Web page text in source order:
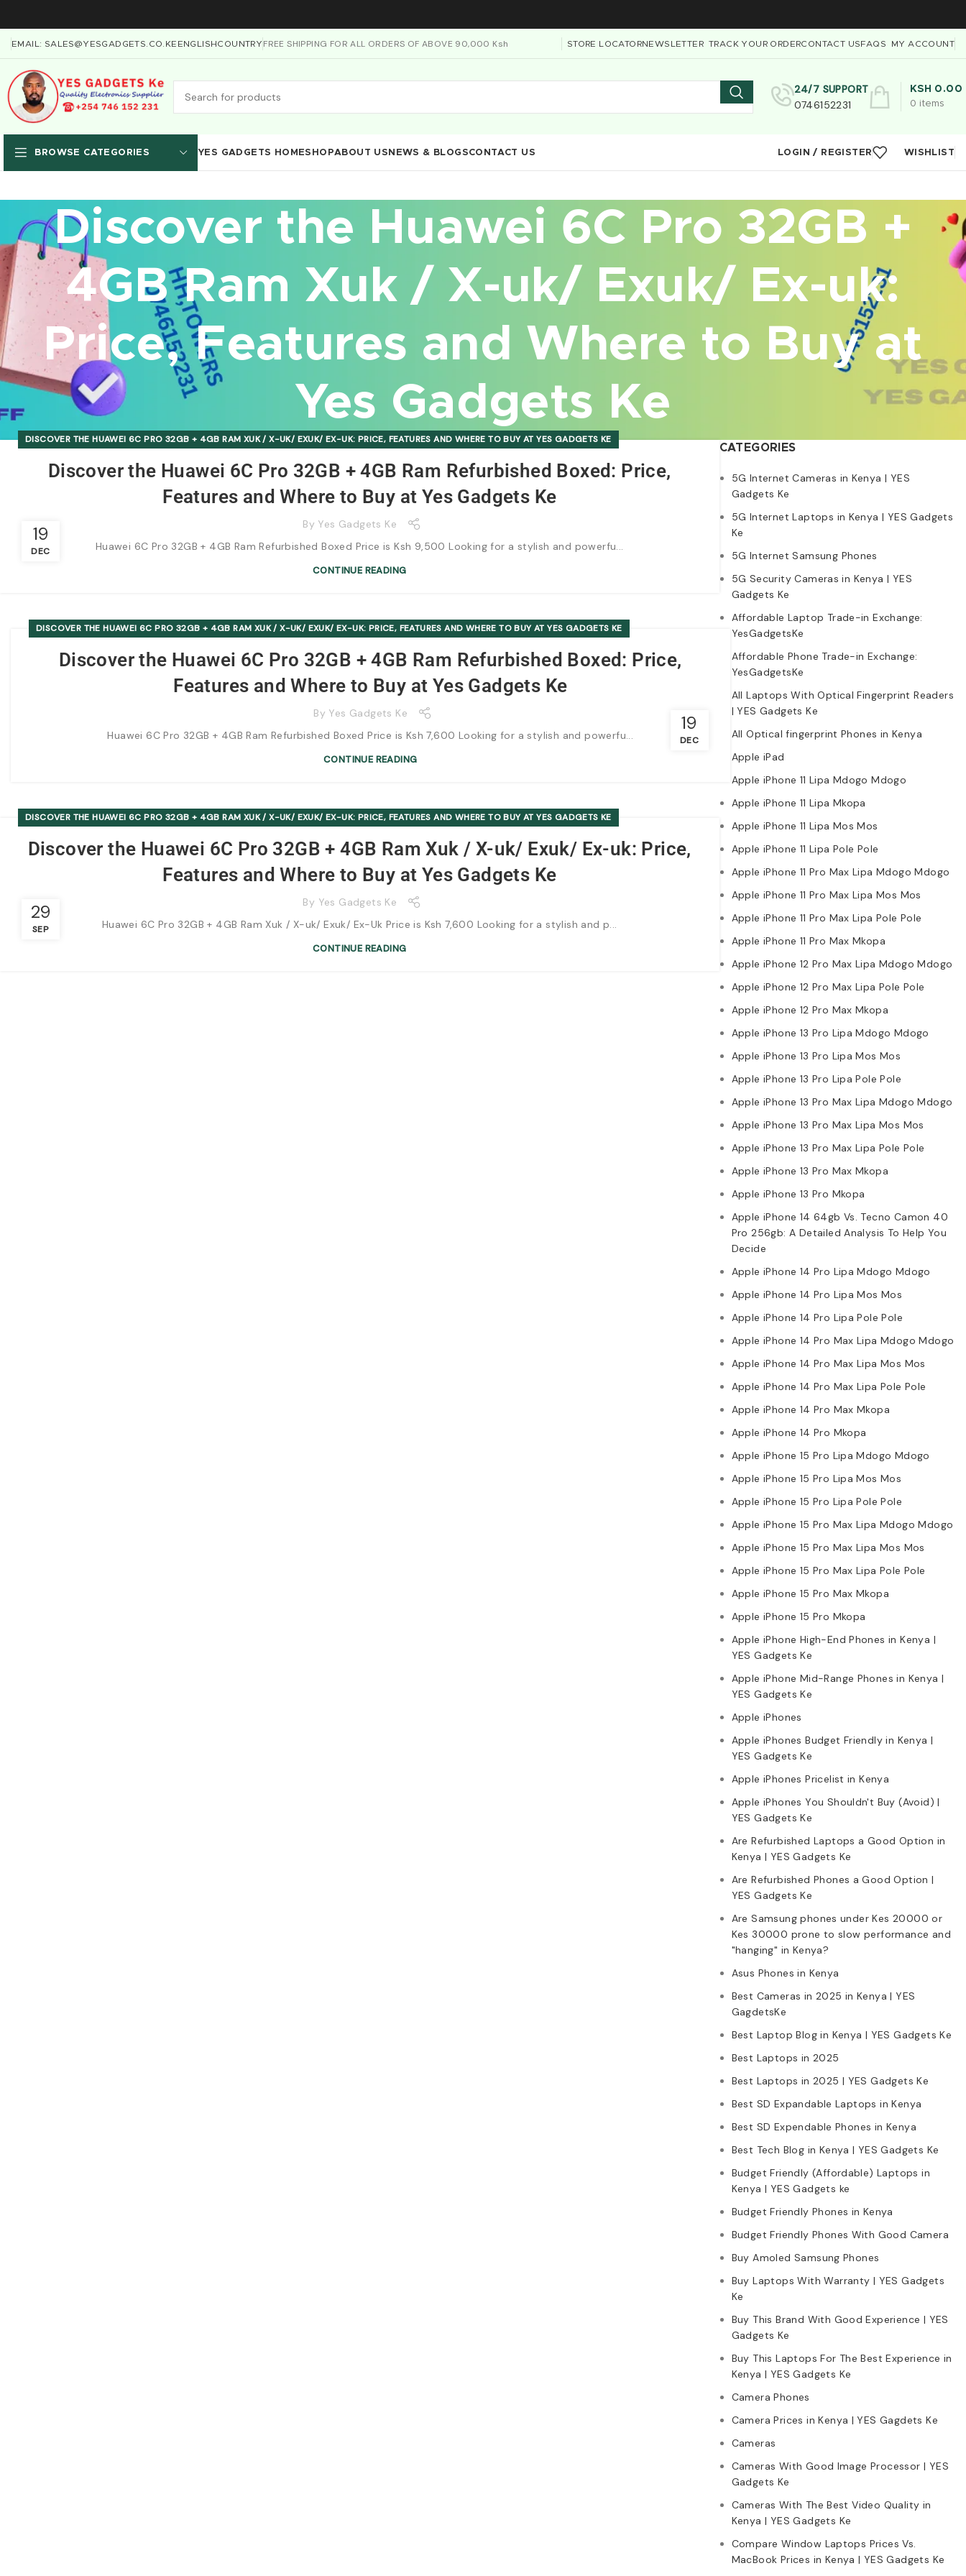
EMAIL: SALES@YESGADGETS.CO.KE ENGLISHCOUNTRY FREE SHIPPING FOR ALL ORDERS OF ABOVE 90,000 Ksh STORE LOCATORNEWSLETTER TRACK YOUR ORDERCONTACT USFAQS MY ACCOUNT
24/7 SUPPORT
0746152231
0 items
KSH 0.00
BROWSE CATEGORIES YES GADGETS HOMESHOPABOUT US NEWS & BLOGSCONTACT US LOGIN / REGISTER WISHLIST
Discover the Huawei 6C Pro 32GB +
4GB Ram Xuk / X-uk/ Exuk/ Ex-uk:
Price, Features and Where to Buy at
Yes Gadgets Ke
19
DEC
DISCOVER THE HUAWEI 6C PRO 32GB + 4GB RAM XUK / X-UK/ EXUK/ EX-UK: PRICE, FEATURES AND WHERE TO BUY AT YES GADGETS KE
Discover the Huawei 6C Pro 32GB + 4GB Ram Refurbished Boxed: Price,
Features and Where to Buy at Yes Gadgets Ke
By Yes Gadgets Ke
Huawei 6C Pro 32GB + 4GB Ram Refurbished Boxed Price is Ksh 9,500 Looking for a stylish and powerfu...
CONTINUE READING
19
DEC
DISCOVER THE HUAWEI 6C PRO 32GB + 4GB RAM XUK / X-UK/ EXUK/ EX-UK: PRICE, FEATURES AND WHERE TO BUY AT YES GADGETS KE
Discover the Huawei 6C Pro 32GB + 4GB Ram Refurbished Boxed: Price,
Features and Where to Buy at Yes Gadgets Ke
By Yes Gadgets Ke
Huawei 6C Pro 32GB + 4GB Ram Refurbished Boxed Price is Ksh 7,600 Looking for a stylish and powerfu...
CONTINUE READING
29
SEP
DISCOVER THE HUAWEI 6C PRO 32GB + 4GB RAM XUK / X-UK/ EXUK/ EX-UK: PRICE, FEATURES AND WHERE TO BUY AT YES GADGETS KE
Discover the Huawei 6C Pro 32GB + 4GB Ram Xuk / X-uk/ Exuk/ Ex-uk: Price,
Features and Where to Buy at Yes Gadgets Ke
By Yes Gadgets Ke
Huawei 6C Pro 32GB + 4GB Ram Xuk / X-uk/ Exuk/ Ex-Uk Price is Ksh 7,600 Looking for a stylish and p...
CONTINUE READING
CATEGORIES
5G Internet Cameras in Kenya | YES
Gadgets Ke
5G Internet Laptops in Kenya | YES Gadgets
Ke
5G Internet Samsung Phones
5G Security Cameras in Kenya | YES
Gadgets Ke
Affordable Laptop Trade-in Exchange:
YesGadgetsKe
Affordable Phone Trade-in Exchange:
YesGadgetsKe
All Laptops With Optical Fingerprint Readers
| YES Gadgets Ke
All Optical fingerprint Phones in Kenya
Apple iPad
Apple iPhone 11 Lipa Mdogo Mdogo
Apple iPhone 11 Lipa Mkopa
Apple iPhone 11 Lipa Mos Mos
Apple iPhone 11 Lipa Pole Pole
Apple iPhone 11 Pro Max Lipa Mdogo Mdogo
Apple iPhone 11 Pro Max Lipa Mos Mos
Apple iPhone 11 Pro Max Lipa Pole Pole
Apple iPhone 11 Pro Max Mkopa
Apple iPhone 12 Pro Max Lipa Mdogo Mdogo
Apple iPhone 12 Pro Max Lipa Pole Pole
Apple iPhone 12 Pro Max Mkopa
Apple iPhone 13 Pro Lipa Mdogo Mdogo
Apple iPhone 13 Pro Lipa Mos Mos
Apple iPhone 13 Pro Lipa Pole Pole
Apple iPhone 13 Pro Max Lipa Mdogo Mdogo
Apple iPhone 13 Pro Max Lipa Mos Mos
Apple iPhone 13 Pro Max Lipa Pole Pole
Apple iPhone 13 Pro Max Mkopa
Apple iPhone 13 Pro Mkopa
Apple iPhone 14 64gb Vs. Tecno Camon 40
Pro 256gb: A Detailed Analysis To Help You
Decide
Apple iPhone 14 Pro Lipa Mdogo Mdogo
Apple iPhone 14 Pro Lipa Mos Mos
Apple iPhone 14 Pro Lipa Pole Pole
Apple iPhone 14 Pro Max Lipa Mdogo Mdogo
Apple iPhone 14 Pro Max Lipa Mos Mos
Apple iPhone 14 Pro Max Lipa Pole Pole
Apple iPhone 14 Pro Max Mkopa
Apple iPhone 14 Pro Mkopa
Apple iPhone 15 Pro Lipa Mdogo Mdogo
Apple iPhone 15 Pro Lipa Mos Mos
Apple iPhone 15 Pro Lipa Pole Pole
Apple iPhone 15 Pro Max Lipa Mdogo Mdogo
Apple iPhone 15 Pro Max Lipa Mos Mos
Apple iPhone 15 Pro Max Lipa Pole Pole
Apple iPhone 15 Pro Max Mkopa
Apple iPhone 15 Pro Mkopa
Apple iPhone High-End Phones in Kenya |
YES Gadgets Ke
Apple iPhone Mid-Range Phones in Kenya |
YES Gadgets Ke
Apple iPhones
Apple iPhones Budget Friendly in Kenya |
YES Gadgets Ke
Apple iPhones Pricelist in Kenya
Apple iPhones You Shouldn't Buy (Avoid) |
YES Gadgets Ke
Are Refurbished Laptops a Good Option in
Kenya | YES Gadgets Ke
Are Refurbished Phones a Good Option |
YES Gadgets Ke
Are Samsung phones under Kes 20000 or
Kes 30000 prone to slow performance and
"hanging" in Kenya?
Asus Phones in Kenya
Best Cameras in 2025 in Kenya | YES
GagdetsKe
Best Laptop Blog in Kenya | YES Gadgets Ke
Best Laptops in 2025
Best Laptops in 2025 | YES Gadgets Ke
Best SD Expandable Laptops in Kenya
Best SD Expendable Phones in Kenya
Best Tech Blog in Kenya | YES Gadgets Ke
Budget Friendly (Affordable) Laptops in
Kenya | YES Gadgets ke
Budget Friendly Phones in Kenya
Budget Friendly Phones With Good Camera
Buy Amoled Samsung Phones
Buy Laptops With Warranty | YES Gadgets
Ke
Buy This Brand With Good Experience | YES
Gadgets Ke
Buy This Laptops For The Best Experience in
Kenya | YES Gadgets Ke
Camera Phones
Camera Prices in Kenya | YES Gagdets Ke
Cameras
Cameras With Good Image Processor | YES
Gadgets Ke
Cameras With The Best Video Quality in
Kenya | YES Gadgets Ke
Compare Window Laptops Prices Vs.
MacBook Prices in Kenya | YES Gadgets Ke